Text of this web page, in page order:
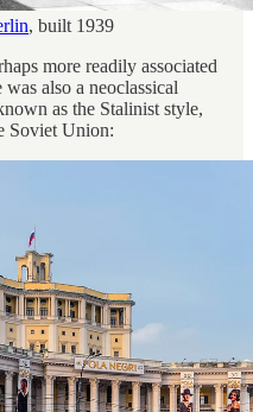
, built 1939
more readily associated
also a neoclassical
as the Stalinist style,
Soviet Union: